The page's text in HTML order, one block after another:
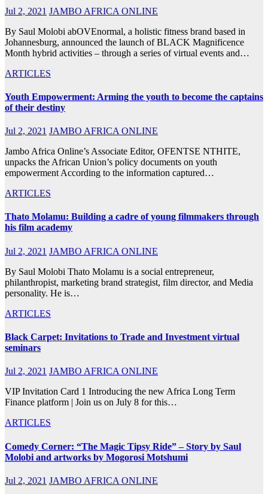
Jul 2, 2021 JAMBO AFRICA ONLINE
By Saul Molobi abOVEnormal, a holistic fitness brand based in
Johannesburg, announced the launch of BLACK Magnificence
Month hybrid activities – through a series of virtual events and…
ARTICLES
Youth Empowerment: Arming the youth to become the captains
of their destiny
Jul 2, 2021 JAMBO AFRICA ONLINE
Jambo Africa Online’s Associate Editor, OFENTSE NTHITE,
unpacks the African Union’s policy documents on youth
empowerment According to the information captured…
ARTICLES
Thato Molamu: Building a cadre of young filmmakers through
his film academy
Jul 2, 2021 JAMBO AFRICA ONLINE
By Saul Molobi Thato Molamu is a social entrepreneur,
philanthropist, marketing brand strategist, film director, and Media
personality. He is…
ARTICLES
Black Carpet: Invitations to Trade and Investment virtual
seminars
Jul 2, 2021 JAMBO AFRICA ONLINE
VIP Invitation Card 1 Introducing the new Africa Long Term
Finance platform | Join us on July 8 for this…
ARTICLES
Comedy Corner: “The Magic Tipsy Ride” – Story by Saul
Molobi and artworks by Mogorosi Motshumi
Jul 2, 2021 JAMBO AFRICA ONLINE